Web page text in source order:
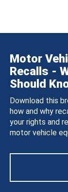
Motor
Recalls -
Should
Download this
how and why
your rights and
motor vehicle